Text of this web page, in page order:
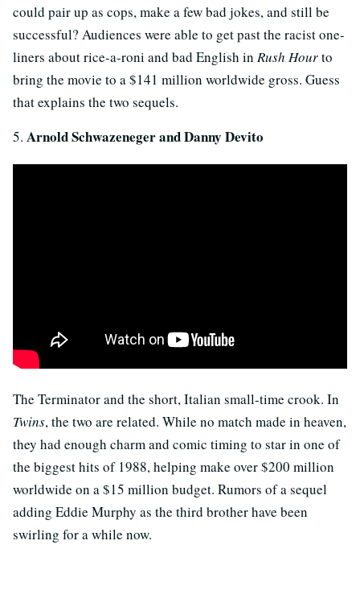
could pair up as cops, make a few bad jokes, and still be
successful? Audiences were able to get past the racist one-
liners about rice-a-roni and bad English in Rush Hourto
bring the movie to a $141 million worldwide gross. Guess
that explains the two sequels.
5. Arnold Schwazeneger and Danny Devito
The Terminator and the short, Italian small-time crook. In
Twins, the two are related. While no match made in heaven,
they had enough charm and comic timing to star in one of
the biggest hits of 1988, helping make over $200 million
worldwide on a $15 million budget. Rumors of a sequel
adding Eddie Murphy as the third brother have been
swirling for a while now.